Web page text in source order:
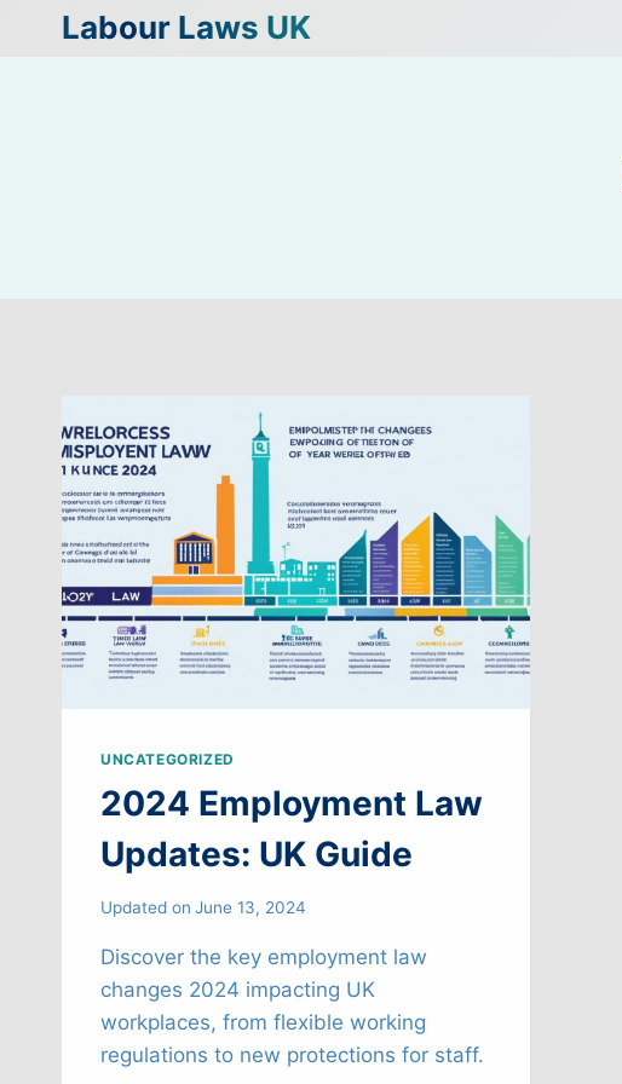
Labour Laws UK
UNCATEGORIZED
2024 Employment Law
Updates: UK Guide
Updated on June 13, 2024
Discover the key employment law
changes 2024 impacting UK
workplaces, from flexible working
regulations to new protections for staff.